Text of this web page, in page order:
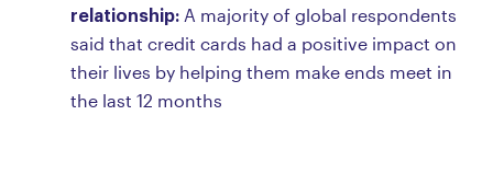
relationship: A majority of global respondents
said that credit cards had a positive impact on
their lives by helping them make ends meet in
the last 12 months